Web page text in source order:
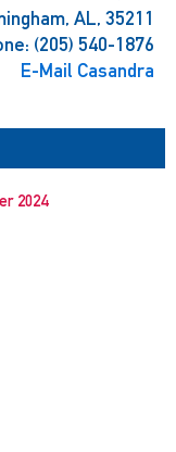
AL, 35211
(205) 540-1876
E-Mail Casandra
2024